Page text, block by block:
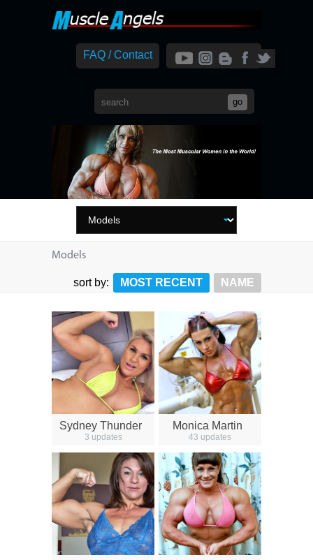
FAQ / Contact
Models
sort by: MOST RECENT NAME
Sydney Thunder
3 updates
Monica Martin
43 updates